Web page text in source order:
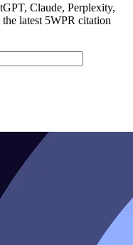
Claude, Perplexity,
latest 5WPR citation